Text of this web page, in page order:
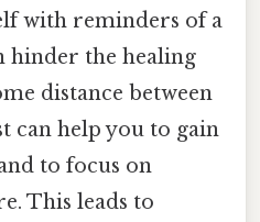
with reminders of a
hinder the healing
distance between
can help you to gain
to focus on
This leads to